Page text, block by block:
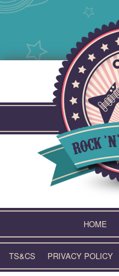
HOME
TS&CS PRIVACY POLICY